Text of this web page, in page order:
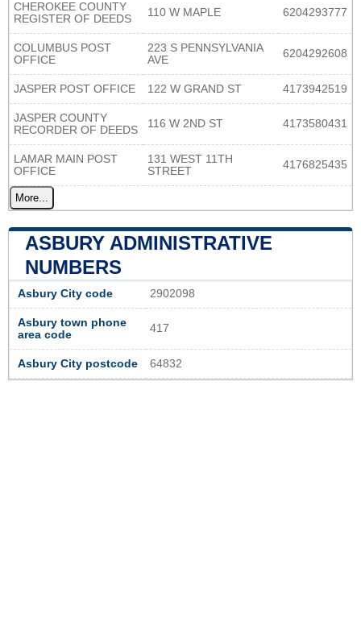
CHEROKEE COUNTY
REGISTER OF DEEDS
110 W MAPLE 6204293777
COLUMBUS POST
OFFICE
223 S PENNSYLVANIA
AVE
6204292608
JASPER POST OFFICE 122 W GRAND ST 4173942519
JASPER COUNTY
RECORDER OF DEEDS
116 W 2ND ST 4173580431
LAMAR MAIN POST
OFFICE
131 WEST 11TH
STREET
4176825435
More...
ASBURY ADMINISTRATIVE
NUMBERS
Asbury City code 2902098
Asbury town phone
area code
417
Asbury City postcode 64832